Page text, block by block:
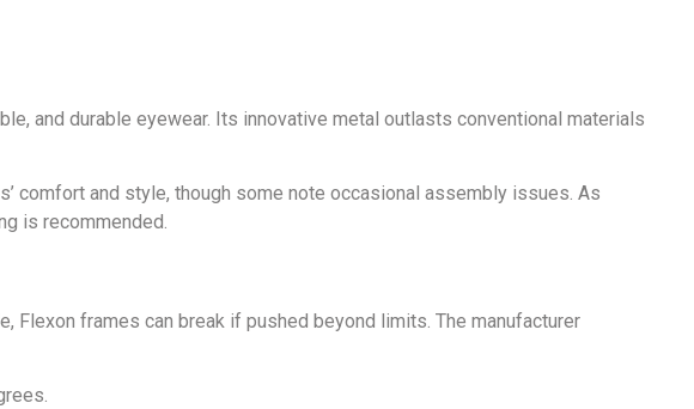
and durable eyewear. Its innovative metal outlasts conventional materials
comfort and style, though some note occasional assembly issues. As
is recommended.
Flexon frames can break if pushed beyond limits. The manufacturer